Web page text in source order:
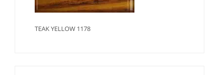
TEAK YELLOW 1178